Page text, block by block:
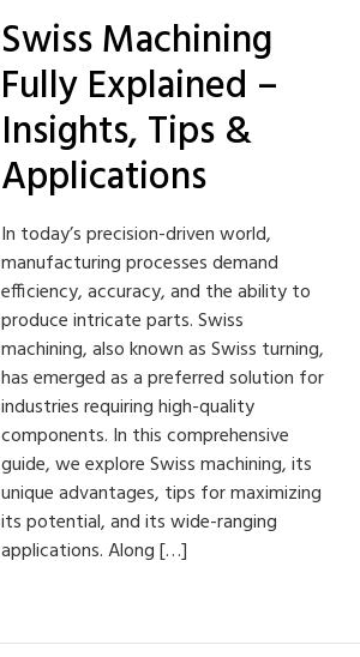
Swiss Machining
Fully Explained –
Insights, Tips &
Applications
In today’s precision-driven world,
manufacturing processes demand
efficiency, accuracy, and the ability to
produce intricate parts. Swiss
machining, also known as Swiss turning,
has emerged as a preferred solution for
industries requiring high-quality
components. In this comprehensive
guide, we explore Swiss machining, its
unique advantages, tips for maximizing
its potential, and its wide-ranging
applications. Along […]